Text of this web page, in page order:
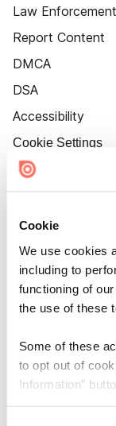
Cookie
We use cookies
including to
functioning of
the use of these
Some of these
to opt out of
Information”
Law Enforcement
Report Content
DMCA
DSA
Accessibility
Cookie Settings